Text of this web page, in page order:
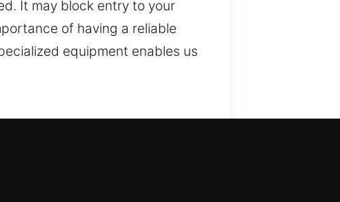
It may block entry to your
of having a reliable
equipment enables us